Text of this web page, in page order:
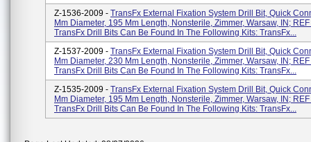
Z-1536-2009 - TransFx External Fixation System Drill Bit, Quick
Mm Diameter, 195 Mm Length, Nonsterile, Zimmer, Warsaw, IN;
TransFx Drill Bits Can Be Found In The Following Kits: TransFx...
Z-1537-2009 - TransFx External Fixation System Drill Bit, Quick
Mm Diameter, 230 Mm Length, Nonsterile, Zimmer, Warsaw, IN;
TransFx Drill Bits Can Be Found In The Following Kits: TransFx...
Z-1535-2009 - TransFx External Fixation System Drill Bit, Quick
Mm Diameter, 195 Mm Length, Nonsterile, Zimmer, Warsaw, IN;
TransFx Drill Bits Can Be Found In The Following Kits: TransFx...